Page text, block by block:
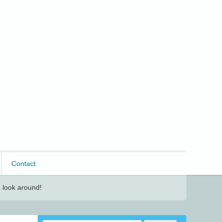
Contact
look around!